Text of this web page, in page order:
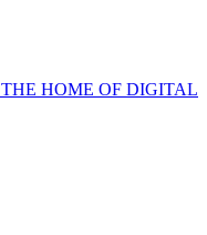
THE HOME OF DIGITAL